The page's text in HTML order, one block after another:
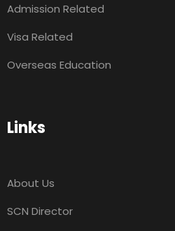
Admission Related
Visa Related
Overseas Education
Links
About Us
SCN Director